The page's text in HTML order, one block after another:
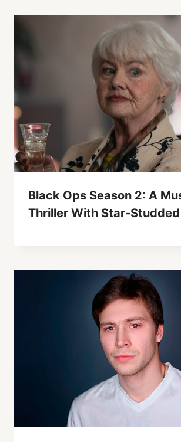
Black Ops Season 2: A
Thriller With Star-